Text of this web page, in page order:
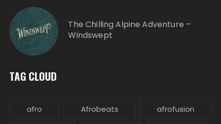
The Chilling Alpine Adventure –
Windswept
TAG CLOUD
afro Afrobeats afrofusion